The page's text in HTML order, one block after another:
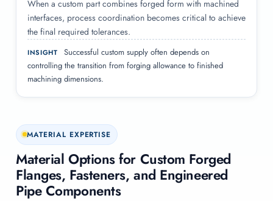
When a custom part combines forged form with machined
interfaces, process coordination becomes critical to achieve
the final required tolerances.
INSIGHT
Successful custom supply often depends on
controlling the transition from forging allowance to finished
machining dimensions.
MATERIAL EXPERTISE
Material Options for Custom Forged
Flanges, Fasteners, and Engineered
Pipe Components